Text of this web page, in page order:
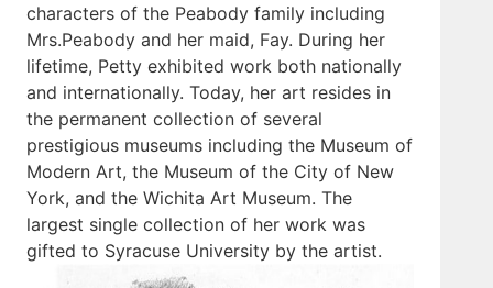
characters of the Peabody family including
Mrs.Peabody and her maid, Fay. During her
lifetime, Petty exhibited work both nationally
and internationally. Today, her art resides in
the permanent collection of several
prestigious museums including the Museum of
Modern Art, the Museum of the City of New
York, and the Wichita Art Museum. The
largest single collection of her work was
gifted to Syracuse University by the artist.